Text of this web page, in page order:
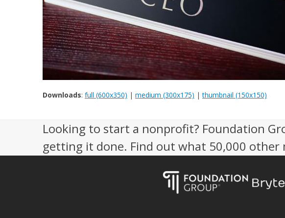
Downloads: full (600x350) | medium (300x175) |thumbnail (150x150)
Looking to start a nonprofit? Foundation
getting it done. Find out what 50,000 other